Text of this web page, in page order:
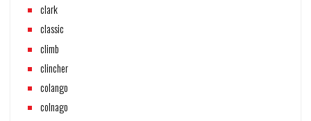
clark
classic
climb
clincher
colango
colnago